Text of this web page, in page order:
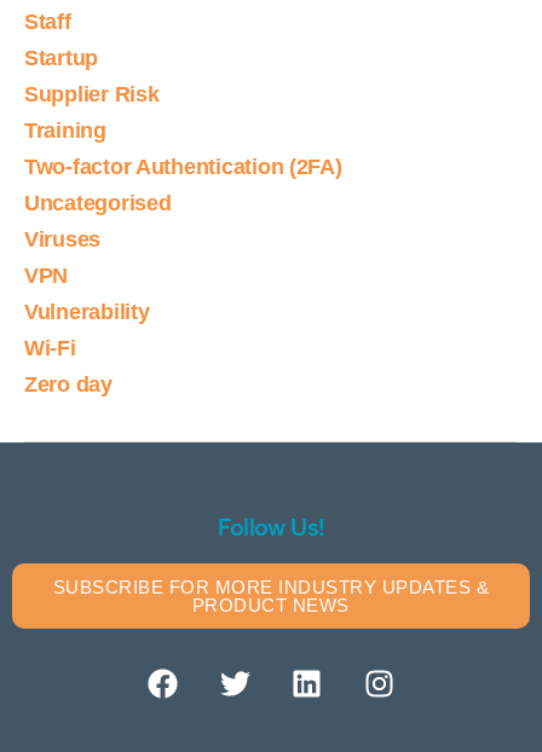
Staff
Startup
Supplier Risk
Training
Two-factor Authentication (2FA)
Uncategorised
Viruses
VPN
Vulnerability
Wi-Fi
Zero day
Follow Us!
SUBSCRIBE FOR MORE INDUSTRY UPDATES &
PRODUCT NEWS